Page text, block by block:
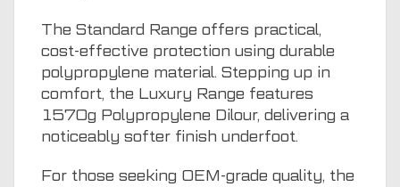
The Standard Range offers practical,
cost-effective protection using durable
polypropylene material. Stepping up in
comfort, the Luxury Range features
1570g Polypropylene Dilour, delivering a
noticeably softer finish underfoot.
For those seeking OEM-grade quality, the